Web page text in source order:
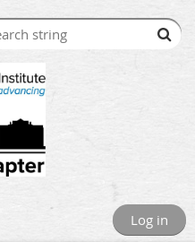
Log in